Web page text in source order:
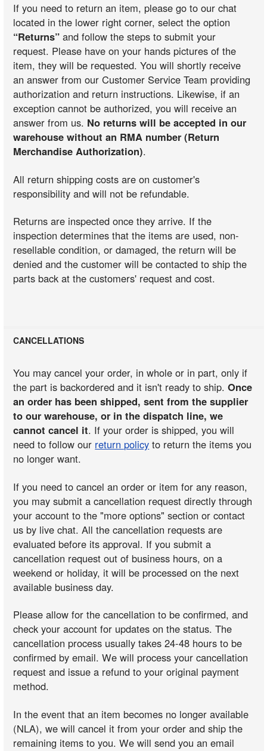
If you need to return an item, please go to our chat
located in the lower right corner, select the option
“Returns” and follow the steps to submit your
request. Please have on your hands pictures of the
item, they will be requested. You will shortly receive
an answer from our Customer Service Team providing
authorization and return instructions. Likewise, if an
exception cannot be authorized, you will receive an
answer from us. No returns will be accepted in our
warehouse without an RMA number (Return
Merchandise Authorization).
All return shipping costs are on customer's
responsibility and will not be refundable.
Returns are inspected once they arrive. If the
inspection determines that the items are used, non-
resellable condition, or damaged, the return will be
denied and the customer will be contacted to ship the
parts back at the customers' request and cost.
CANCELLATIONS
You may cancel your order, in whole or in part, only if
the part is backordered and it isn't ready to ship.Once
an order has been shipped, sent from the supplier
to our warehouse, or in the dispatch line, we
cannot cancel it. If your order is shipped, you will
need to follow our return policy to return the items you
no longer want.
If you need to cancel an order or item for any reason,
you may submit a cancellation request directly through
your account to the "more options" section or contact
us by live chat. All the cancellation requests are
evaluated before its approval. If you submit a
cancellation request out of business hours, on a
weekend or holiday, it will be processed on the next
available business day.
Please allow for the cancellation to be confirmed, and
check your account for updates on the status. The
cancellation process usually takes 24-48 hours to be
confirmed by email. We will process your cancellation
request and issue a refund to your original payment
method.
In the event that an item becomes no longer available
(NLA), we will cancel it from your order and ship the
remaining items to you. We will send you an email